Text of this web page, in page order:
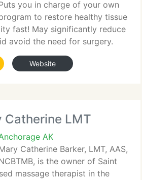
you in charge of your own
to restore healthy tissue
fast! May significantly reduce
avoid the need for surgery.
targets your body's
head-to-toe network of
Website
Catherine LMT
AK
Catherine Barker, LMT, AAS,
is the owner of Saint
massage therapist in the